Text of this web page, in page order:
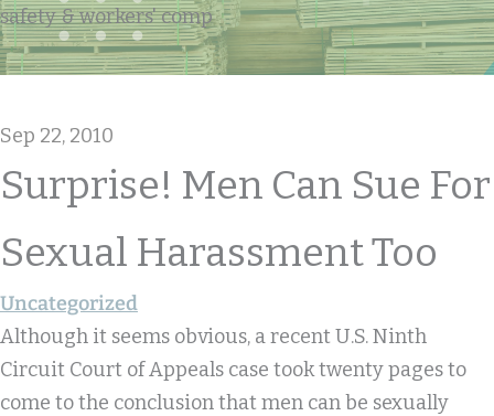
safety & workers' comp
Sep 22, 2010
Surprise! Men Can Sue For
Sexual Harassment Too
Uncategorized
Although it seems obvious, a recent U.S. Ninth
Circuit Court of Appeals case took twenty pages to
come to the conclusion that men can be sexually